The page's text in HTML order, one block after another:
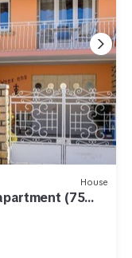
House
(75